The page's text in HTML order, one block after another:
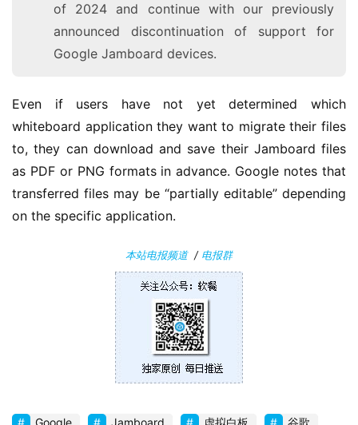
of 2024 and continue with our previously
announced discontinuation of support for
Google Jamboard devices.
Even if users have not yet determined which
whiteboard application they want to migrate their files
to, they can download and save their Jamboard files
as PDF or PNG formats in advance. Google notes that
transferred files may be “partially editable” depending
on the specific application.
本站电报频道/ 电报群
Google Jamboard 虚拟白板 谷歌